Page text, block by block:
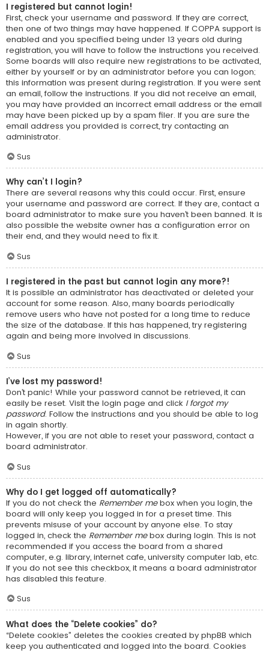
I registered but cannot login!
First, check your username and password. If they are correct,
then one of two things may have happened. If COPPA support is
enabled and you specified being under 13 years old during
registration, you will have to follow the instructions you received.
Some boards will also require new registrations to be activated,
either by yourself or by an administrator before you can logon;
this information was present during registration. If you were sent
an email, follow the instructions. If you did not receive an email,
you may have provided an incorrect email address or the email
may have been picked up by a spam filer. If you are sure the
email address you provided is correct, try contacting an
administrator.
Sus
Why can’t I login?
There are several reasons why this could occur. First, ensure
your username and password are correct. If they are, contact a
board administrator to make sure you haven’t been banned. It is
also possible the website owner has a configuration error on
their end, and they would need to fix it.
Sus
I registered in the past but cannot login any more?!
It is possible an administrator has deactivated or deleted your
account for some reason. Also, many boards periodically
remove users who have not posted for a long time to reduce
the size of the database. If this has happened, try registering
again and being more involved in discussions.
Sus
I’ve lost my password!
Don’t panic! While your password cannot be retrieved, it can
easily be reset. Visit the login page and click I forgot my
password. Follow the instructions and you should be able to log
in again shortly.
However, if you are not able to reset your password, contact a
board administrator.
Sus
Why do I get logged off automatically?
If you do not check the Remember mebox when you login, the
board will only keep you logged in for a preset time. This
prevents misuse of your account by anyone else. To stay
logged in, check the Remember mebox during login. This is not
recommended if you access the board from a shared
computer, e.g. library, internet cafe, university computer lab, etc.
If you do not see this checkbox, it means a board administrator
has disabled this feature.
Sus
What does the “Delete cookies” do?
“Delete cookies” deletes the cookies created by phpBB which
keep you authenticated and logged into the board. Cookies